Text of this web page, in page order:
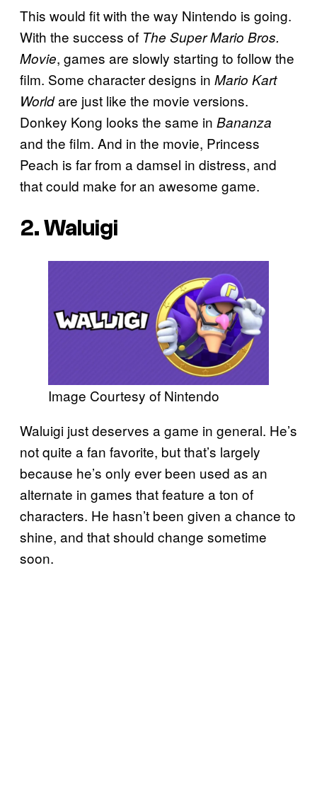
This would fit with the way Nintendo is going.
With the success of The Super Mario Bros.
Movie, games are slowly starting to follow the
film. Some character designs in Mario Kart
Worldare just like the movie versions.
Donkey Kong looks the same in Bananza
and the film. And in the movie, Princess
Peach is far from a damsel in distress, and
that could make for an awesome game.
2. Waluigi
Image Courtesy of Nintendo
Waluigi just deserves a game in general. He’s
not quite a fan favorite, but that’s largely
because he’s only ever been used as an
alternate in games that feature a ton of
characters. He hasn’t been given a chance to
shine, and that should change sometime
soon.